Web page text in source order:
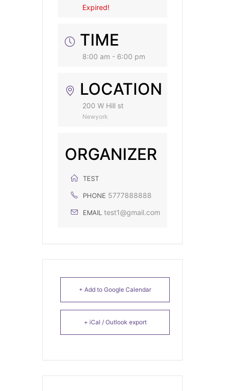
Expired!
TIME
8:00 am - 6:00 pm
LOCATION
200 W Hill st
Newyork
ORGANIZER
TEST
PHONE 5777888888
EMAIL test1@gmail.com
+ Add to Google Calendar
+ iCal / Outlook export